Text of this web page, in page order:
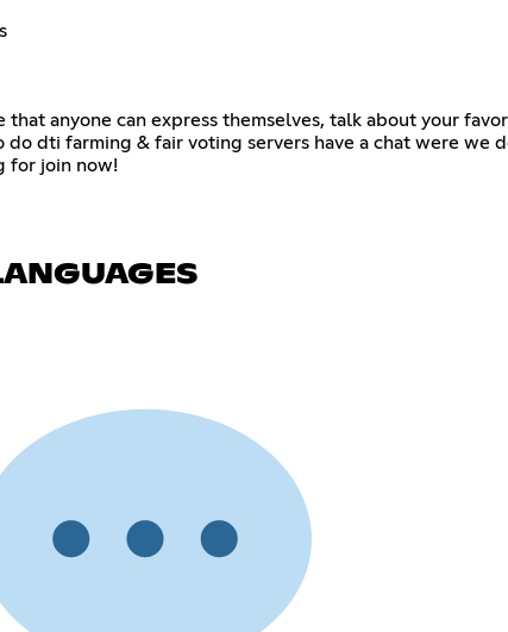
that anyone can express themselves, talk about your
do dti farming & fair voting servers have a chat were
for join now!